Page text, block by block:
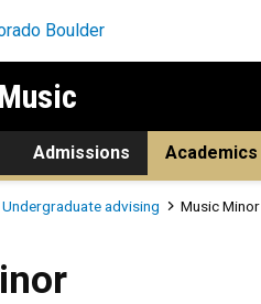
Admissions Academics
Undergraduate advising Music Minor